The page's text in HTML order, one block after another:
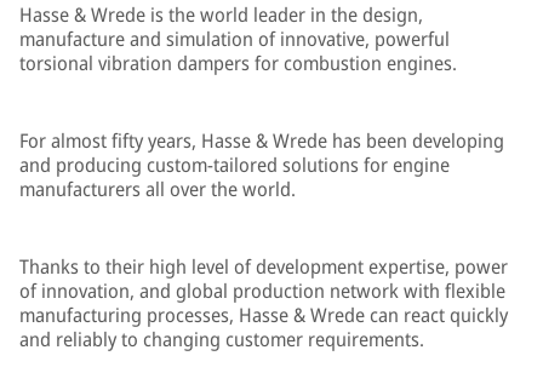
Hasse & Wrede is the world leader in the design,
manufacture and simulation of innovative, powerful
torsional vibration dampers for combustion engines.
For almost fifty years, Hasse & Wrede has been developing
and producing custom-tailored solutions for engine
manufacturers all over the world.
Thanks to their high level of development expertise, power
of innovation, and global production network with flexible
manufacturing processes, Hasse & Wrede can react quickly
and reliably to changing customer requirements.